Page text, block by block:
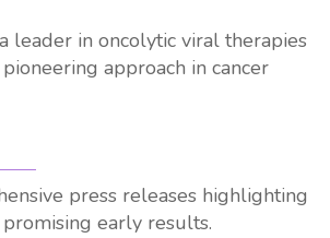
leader in oncolytic viral therapies
approach in cancer
press releases highlighting
early results.